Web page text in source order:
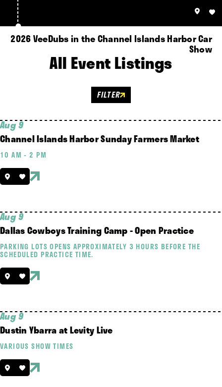
2026 VeeDubs in the Channel Islands Harbor Car
Show
All Event Listings
FILTER
Aug 9
Channel Islands Harbor Sunday Farmers Market
10 AM - 2 PM
Aug 9
Dallas Cowboys Training Camp - Open Practice
PARKING LOTS OPENS APPROXIMATELY 3 HOURS BEFORE THE
SCHEDULED PRACTICE TIME.
Aug 9
Dustin Ybarra at Levity Live
VARIOUS SHOW TIMES